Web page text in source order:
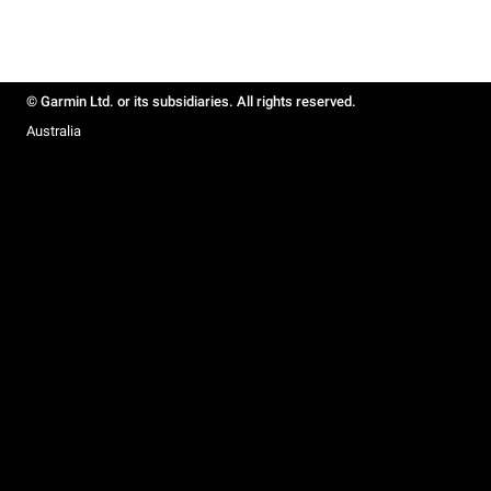
© Garmin Ltd. or its subsidiaries. All rights reserved.
Australia